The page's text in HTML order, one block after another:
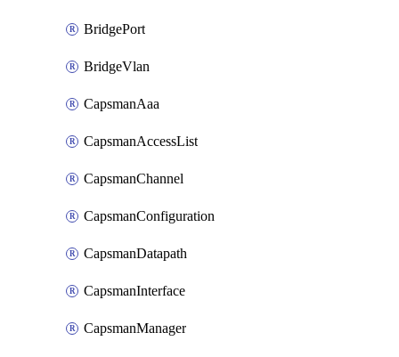
BridgePort
BridgeVlan
CapsmanAaa
CapsmanAccessList
CapsmanChannel
CapsmanConfiguration
CapsmanDatapath
CapsmanInterface
CapsmanManager